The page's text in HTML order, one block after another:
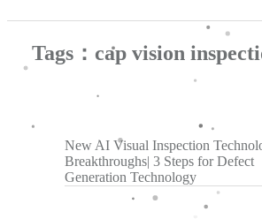
Tags：cap vision
New AI Visual Inspection
Breakthroughs| 3 Steps for Defect
Generation Technology